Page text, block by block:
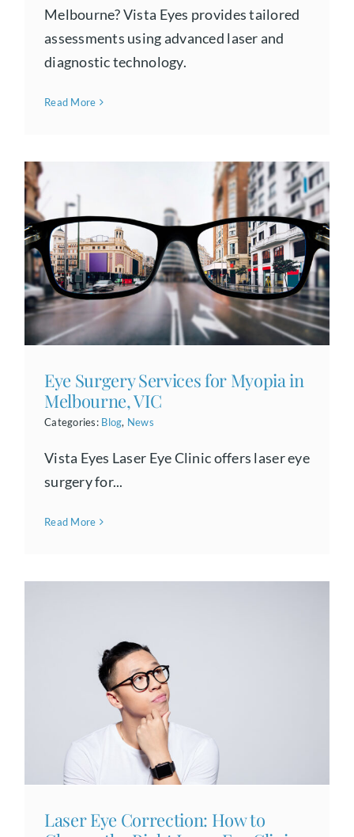
Melbourne? Vista Eyes provides tailored
assessments using advanced laser and
diagnostic technology.
Read More
Eye Surgery Services for Myopia in
Melbourne, VIC
Categories: Blog, News
Vista Eyes Laser Eye Clinic offers laser eye
surgery for...
Read More
Laser Eye Correction: How to